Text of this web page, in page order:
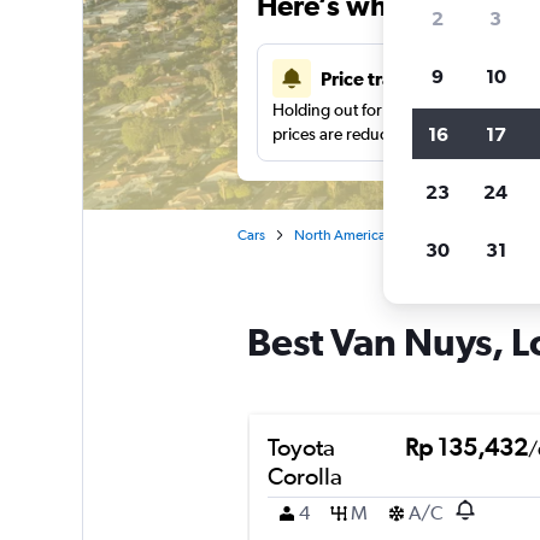
Price tracking
Holding out for a great deal?Get
prices are reduced.
Cars North America
Best Van Nuys,
Toyota
Corolla
Rp 135,432/
4 M A/C
2 3
9 10
16 17
23 24
30 31